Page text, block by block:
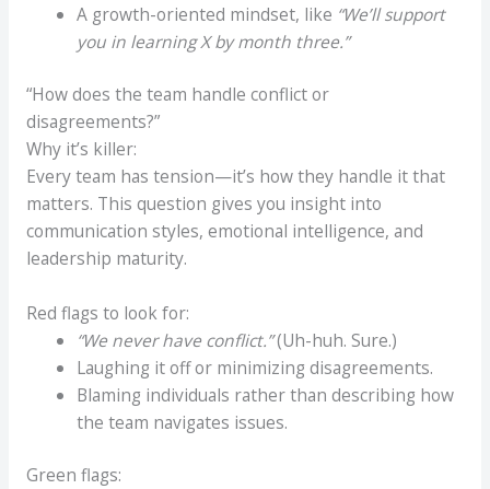
A growth-oriented mindset, like “We’ll support
you in learning X by month three.”
“How does the team handle conflict or
disagreements?”
Why it’s killer:
Every team has tension—it’s how they handle it that
matters. This question gives you insight into
communication styles, emotional intelligence, and
leadership maturity.
Red flags to look for:
“We never have conflict.”(Uh-huh. Sure.)
Laughing it off or minimizing disagreements.
Blaming individuals rather than describing how
the team navigates issues.
Green flags: